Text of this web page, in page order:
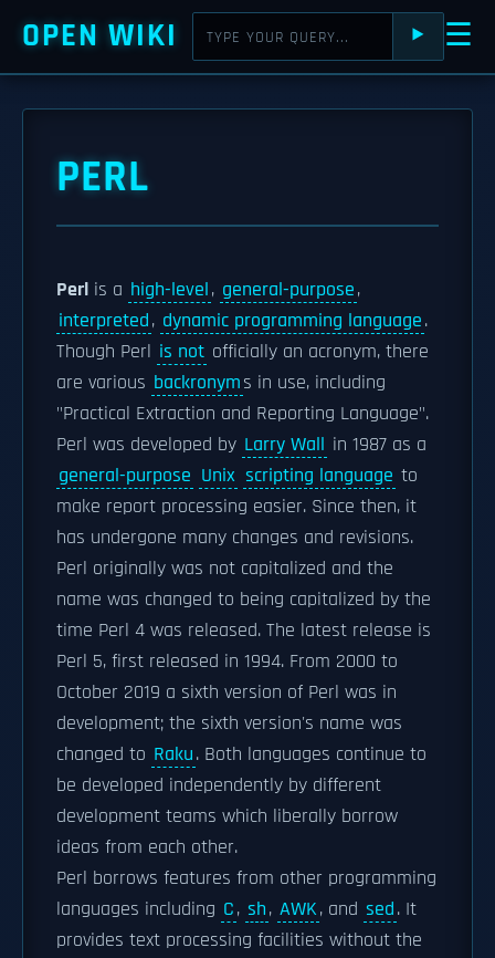
OPEN WIKI ⯈ ☰
PERL
Perl is a high-level, general-purpose,
interpreted, dynamic programming language.
Though Perl is not officially an acronym, there
are various backronyms in use, including
"Practical Extraction and Reporting Language".
Perl was developed by Larry Wall in 1987 as a
general-purpose Unix scripting language to
make report processing easier. Since then, it
has undergone many changes and revisions.
Perl originally was not capitalized and the
name was changed to being capitalized by the
time Perl 4 was released. The latest release is
Perl 5, first released in 1994. From 2000 to
October 2019 a sixth version of Perl was in
development; the sixth version's name was
changed to Raku. Both languages continue to
be developed independently by different
development teams which liberally borrow
ideas from each other.
Perl borrows features from other programming
languages including C, sh, AWK, and sed. It
provides text processing facilities without the